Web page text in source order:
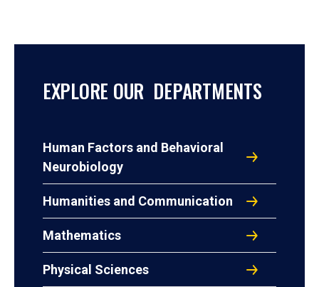
EXPLORE OUR DEPARTMENTS
Human Factors and Behavioral
Neurobiology
Humanities and Communication
Mathematics
Physical Sciences